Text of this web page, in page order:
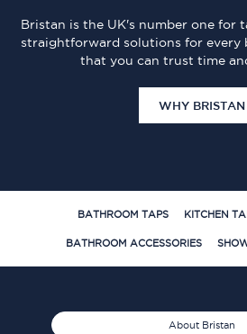
Bristan is the UK's number one for
straightforward solutions for every
that you can trust time
WHY BRISTAN
BATHROOM TAPS KITCHEN
BATHROOM ACCESSORIES
About Bristan